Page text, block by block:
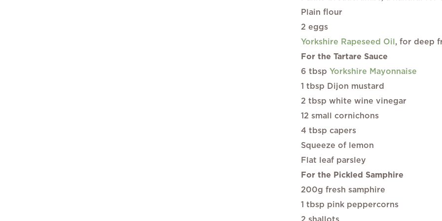
Plain flour
2 eggs
Yorkshire Rapeseed Oil, for deep
For the Tartare Sauce
6 tbsp Yorkshire Mayonnaise
1 tbsp Dijon mustard
2 tbsp white wine vinegar
12 small cornichons
4 tbsp capers
Squeeze of lemon
Flat leaf parsley
For the Pickled Samphire
200g fresh samphire
1 tbsp pink peppercorns